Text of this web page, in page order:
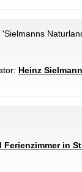
Heinz
in